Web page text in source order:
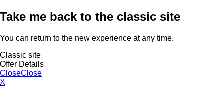
Take me back to the classic site
You can return to the new experience at any time.
Classic site
Offer Details
CloseClose
X